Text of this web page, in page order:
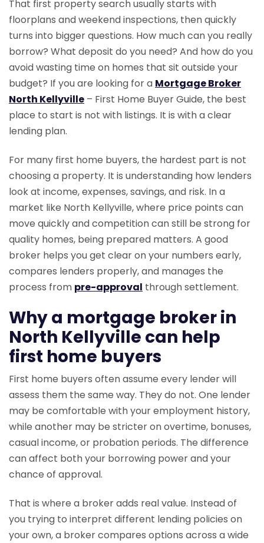
That first property search usually starts with
floorplans and weekend inspections, then quickly
turns into bigger questions. How much can you really
borrow? What deposit do you need? And how do you
avoid wasting time on homes that sit outside your
budget? If you are looking for a Mortgage Broker
North Kellyville – First Home Buyer Guide, the best
place to start is not with listings. It is with a clear
lending plan.
For many first home buyers, the hardest part is not
choosing a property. It is understanding how lenders
look at income, expenses, savings, and risk. In a
market like North Kellyville, where price points can
move quickly and competition can still be strong for
quality homes, being prepared matters. A good
broker helps you get clear on your numbers early,
compares lenders properly, and manages the
process from pre-approval through settlement.
Why a mortgage broker in
North Kellyville can help
first home buyers
First home buyers often assume every lender will
assess them the same way. They do not. One lender
may be comfortable with your employment history,
while another may be stricter on overtime, bonuses,
casual income, or probation periods. The difference
can affect both your borrowing power and your
chance of approval.
That is where a broker adds real value. Instead of
you trying to interpret different lending policies on
your own, a broker compares options across a wide